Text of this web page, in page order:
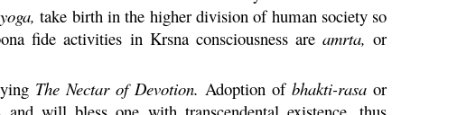
yoga, take birth in the higher division of human society so
fide activities in Krsnaconsciousness areamrta, or
The Nectar of Devotion. Adoption ofbhakti-rasa or